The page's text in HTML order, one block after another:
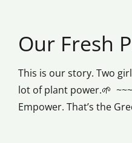
Our Fresh
This is our story. Two
lot of plant power.🌱
Empower. That’s the